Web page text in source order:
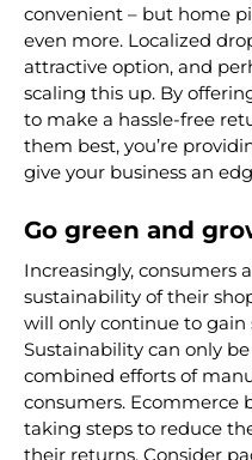
convenient – but home
even more. Localized
attractive option, and
scaling this up. By
to make a hassle-free
them best, you’re
give your business an
Go green and
Increasingly, consumers
sustainability of their
will only continue to
Sustainability can only
combined efforts of
consumers. Ecommerce
taking steps to reduce
their returns. Consider